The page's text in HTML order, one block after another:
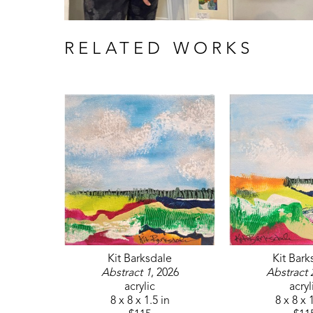
RELATED WORKS
Kit Barksdale
Abstract 1, 2026
acrylic
8 x 8 x 1.5 in
Kit
Abstract
8 x 8 x